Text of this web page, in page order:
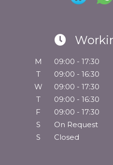
M
09:00 - 17:30
T
09:00 - 16:30
W
09:00 - 17:30
T
09:00 - 16:30
F
09:00 - 17:30
S
On Request
S
Closed